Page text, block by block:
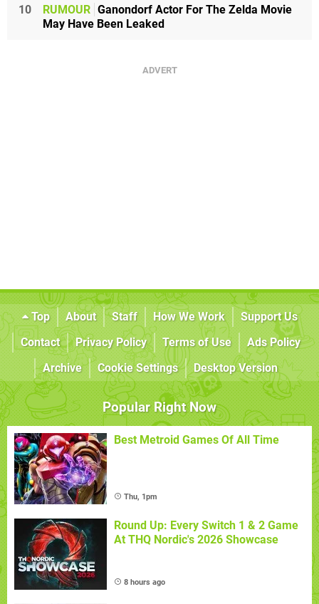
10 RUMOUR Ganondorf Actor For The Zelda Movie
May Have Been Leaked
Top About Staff How We Work
Support Us
Contact
Privacy Policy Terms of Use
Ads Policy
Archive
Cookie Settings Desktop Version
Popular Right Now
Best Metroid Games Of All Time
Thu, 1pm
Round Up: Every Switch 1 & 2 Game
At THQ Nordic's 2026 Showcase
8 hours ago